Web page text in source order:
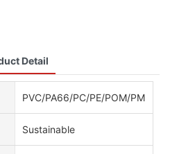
Detail
PVC/PA66/PC/PE/POM/PMMA/
Sustainable